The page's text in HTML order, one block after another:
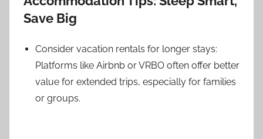
Save Big
Consider vacation rentals for longer stays:
Platforms like Airbnb or VRBO often offer better
value for extended trips, especially for families
or groups.